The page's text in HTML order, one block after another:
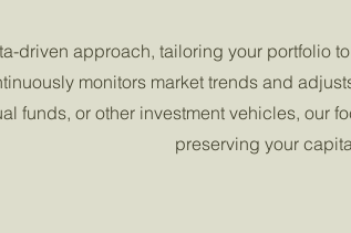
driven approach, tailoring your portfolio
monitors market trends and
funds, or other investment vehicles, our
preserving your